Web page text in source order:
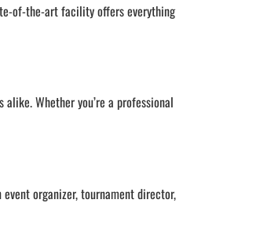
of-the-art facility offers everything
Whether you’re a professional
organizer, tournament director,